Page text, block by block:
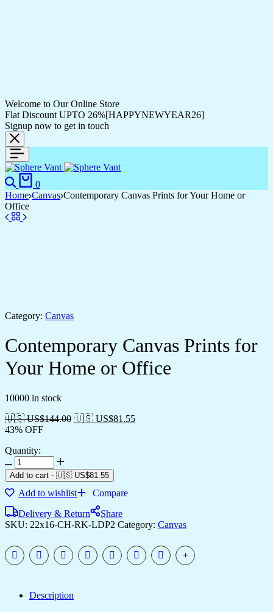
Welcome to Our Online Store
Flat Discount UPTO 26%[HAPPYNEWYEAR26]
Signup now to get in touch
Search
0
Home Canvas Contemporary Canvas Prints for Your Home or
Office
Category: Canvas
Contemporary Canvas Prints for
Your Home or Office
10000 in stock
🇺🇸 US$144.00 🇺🇸 US$81.55
43% OFF
Quantity:
Contemporary
Canvas
Prints
for
Home
or
quantity
Add to cart - 🇺🇸 US$81.55
Add to wishlist
Compare
Delivery & Return
Share
SKU: 22x16-CH-RK-LDP2 Category: Canvas
Description